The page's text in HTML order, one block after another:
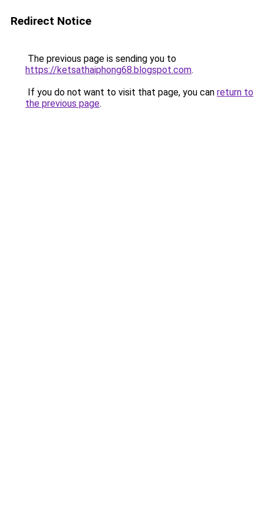
Redirect Notice
The previous page is sending you to
https://ketsathaiphong68.blogspot.com.
If you do not want to visit that page, you can return to
the previous page.